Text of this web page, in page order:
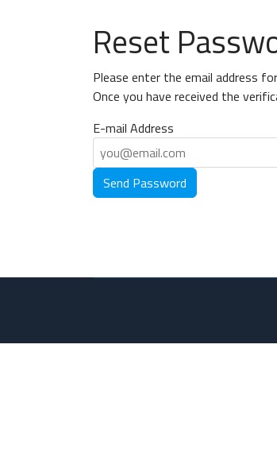
Reset
Please enter the email address
Once you have received the
E-mail Address
Send Password